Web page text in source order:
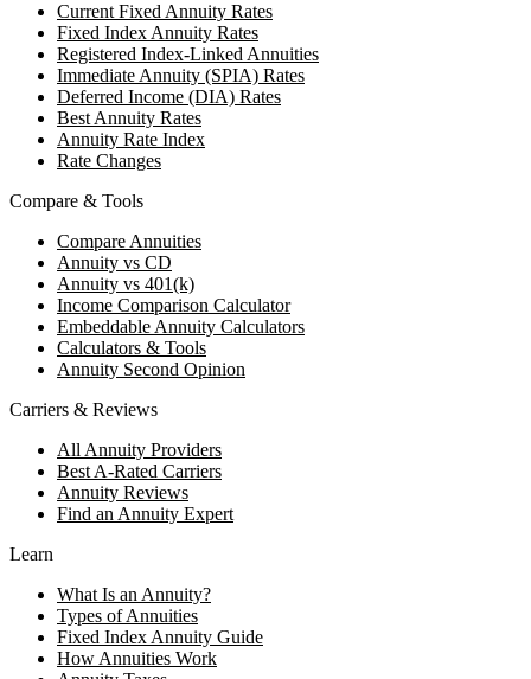
Current Fixed Annuity Rates
Fixed Index Annuity Rates
Registered Index-Linked Annuities
Immediate Annuity (SPIA) Rates
Deferred Income (DIA) Rates
Best Annuity Rates
Annuity Rate Index
Rate Changes
Compare & Tools
Compare Annuities
Annuity vs CD
Annuity vs 401(k)
Income Comparison Calculator
Embeddable Annuity Calculators
Calculators & Tools
Annuity Second Opinion
Carriers & Reviews
All Annuity Providers
Best A-Rated Carriers
Annuity Reviews
Find an Annuity Expert
Learn
What Is an Annuity?
Types of Annuities
Fixed Index Annuity Guide
How Annuities Work